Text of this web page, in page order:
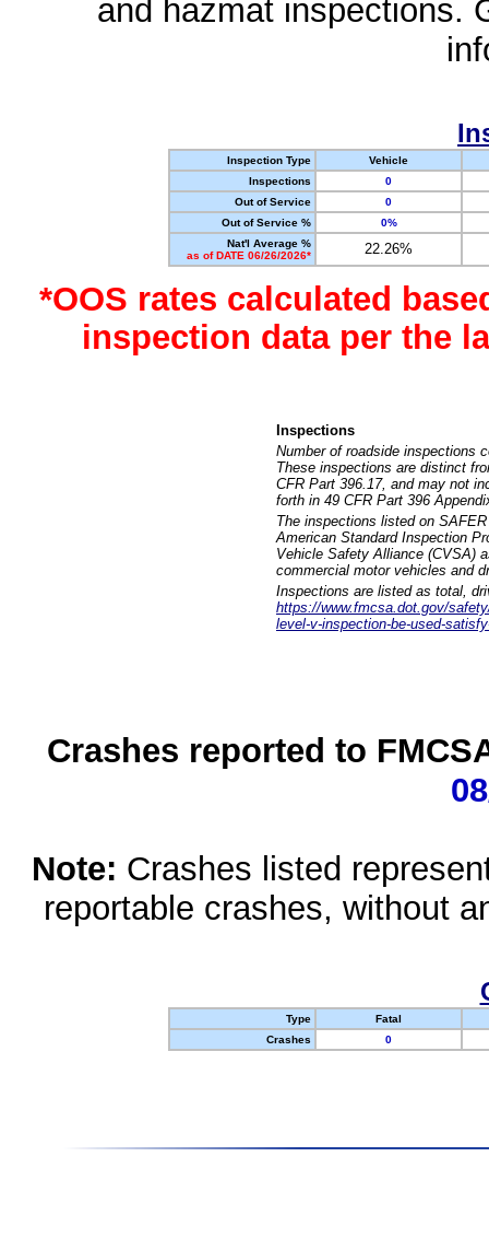
and hazmat inspections.
Inspection Type
Vehicle
Inspections
0
Out of Service
0
Out of Service %
0%
Nat'l Average %
as of DATE 06/26/2026*
22.26%
*OOS rates calculated
inspection data per the
Inspections
Number of roadside inspections
These inspections are distinct
CFR Part 396.17, and may not
forth in 49 CFR Part 396
The inspections listed on
American Standard Inspection
Vehicle Safety Alliance (CVSA)
commercial motor vehicles and
Inspections are listed as total,
https://www.fmcsa.dot.gov/
level-v-inspection-be-used-
Crashes reported to
Note: Crashes listed
reportable crashes, without
Type
Fatal
Crashes
0